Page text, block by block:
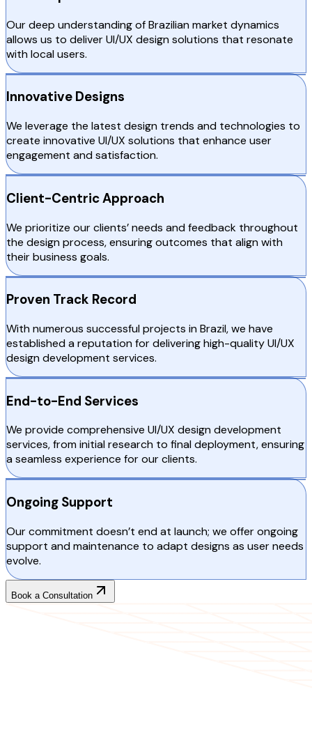
Our deep understanding of Brazilian market dynamics
allows us to deliver UI/UX design solutions that resonate
with local users.
Innovative Designs
We leverage the latest design trends and technologies to
create innovative UI/UX solutions that enhance user
engagement and satisfaction.
Client-Centric Approach
We prioritize our clients’ needs and feedback throughout
the design process, ensuring outcomes that align with
their business goals.
Proven Track Record
With numerous successful projects in Brazil, we have
established a reputation for delivering high-quality UI/UX
design development services.
End-to-End Services
We provide comprehensive UI/UX design development
services, from initial research to final deployment, ensuring
a seamless experience for our clients.
Ongoing Support
Our commitment doesn’t end at launch; we offer ongoing
support and maintenance to adapt designs as user needs
evolve.
Book a Consultation